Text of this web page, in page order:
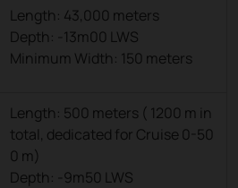
Length: 43,000 meters
Depth: -13m00 LWS
Minimum Width: 150 meters
Length: 500 meters ( 1200 m in
total, dedicated for Cruise 0-50
0 m)
Depth: -9m50 LWS